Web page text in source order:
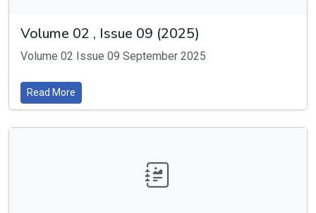
Volume 02 , Issue 09 (2025)
Volume 02 Issue 09 September 2025
Read More